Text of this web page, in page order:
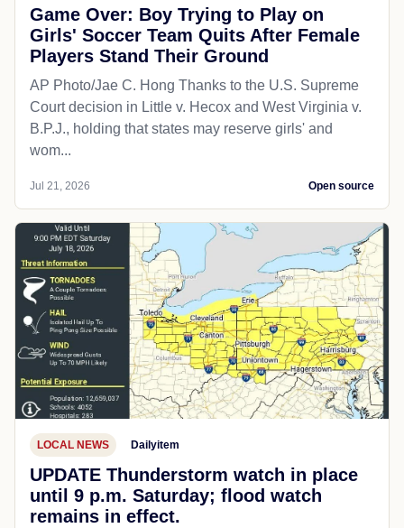
Game Over: Boy Trying to Play on
Girls' Soccer Team Quits After Female
Players Stand Their Ground
AP Photo/Jae C. Hong Thanks to the U.S. Supreme
Court decision in Little v. Hecox and West Virginia v.
B.P.J., holding that states may reserve girls' and
wom...
Jul 21, 2026 Open source
LOCAL NEWS Dailyitem
UPDATE Thunderstorm watch in place
until 9 p.m. Saturday; flood watch
remains in effect.